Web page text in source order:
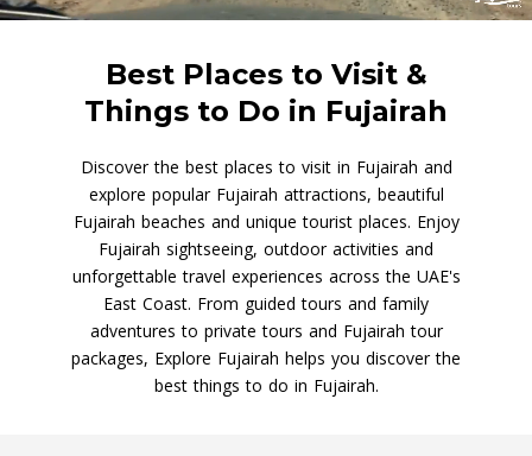
Best Places to Visit &
Things to Do in Fujairah
Discover the best places to visit in Fujairah and
explore popular Fujairah attractions, beautiful
Fujairah beaches and unique tourist places. Enjoy
Fujairah sightseeing, outdoor activities and
unforgettable travel experiences across the UAE's
East Coast. From guided tours and family
adventures to private tours and Fujairah tour
packages, Explore Fujairah helps you discover the
best things to do in Fujairah.